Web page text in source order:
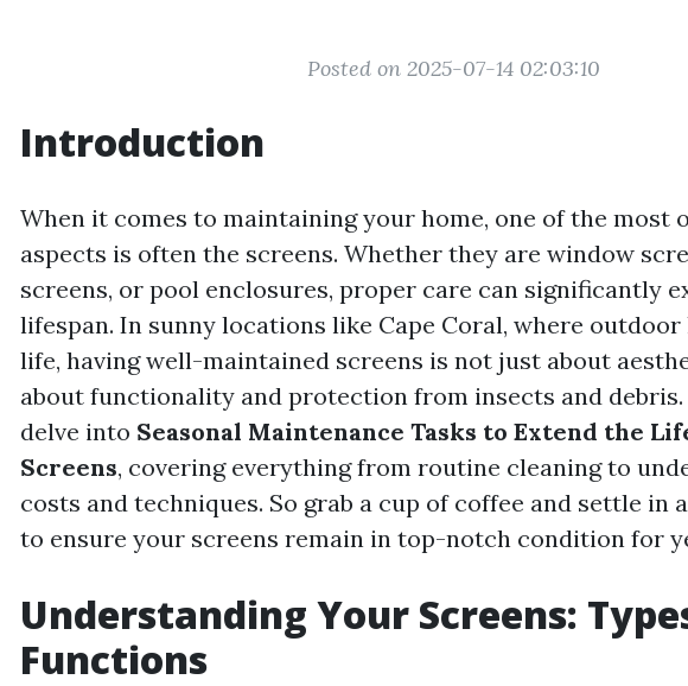
Posted on 2025-07-14 02:03:10
Introduction
When it comes to maintaining your home, one of the most
aspects is often the screens. Whether they are window
screens, or pool enclosures, proper care can significantly
lifespan. In sunny locations like Cape Coral, where
life, having well-maintained screens is not just about
about functionality and protection from insects and
delve into Seasonal Maintenance Tasks to Extend the
Screens, covering everything from routine cleaning to
costs and techniques. So grab a cup of coffee and settle in
to ensure your screens remain in top-notch condition for
Understanding Your Screens:
Functions